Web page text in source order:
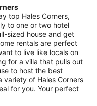
9
to
Aug
10
top Hales Corners,
to one or two hotel
sized house and get
rentals are perfect
to live like locals on
for a villa that pulls out
to host the best
variety of Hales Corners
for you. Your perfect